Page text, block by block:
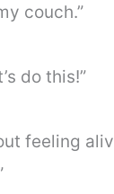
couch.”
do this!”
feeling